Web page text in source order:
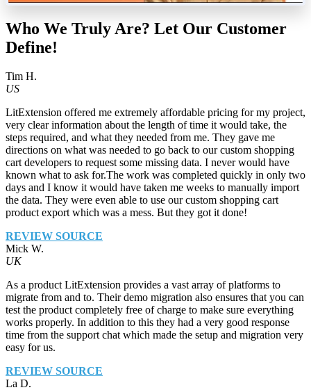
Who We Truly Are? Let Our Customer
Define!
Tim H.
US
LitExtension offered me extremely affordable pricing for my project,
very clear information about the length of time it would take, the
steps required, and what they needed from me. They gave me
directions on what was needed to go back to our custom shopping
cart developers to request some missing data. I never would have
known what to ask for.The work was completed quickly in only two
days and I know it would have taken me weeks to manually import
the data. They were even able to use our custom shopping cart
product export which was a mess. But they got it done!
REVIEW SOURCE
Mick W.
UK
As a product LitExtension provides a vast array of platforms to
migrate from and to. Their demo migration also ensures that you can
test the product completely free of charge to make sure everything
works properly. In addition to this they had a very good response
time from the support chat which made the setup and migration very
easy for us.
REVIEW SOURCE
La D.